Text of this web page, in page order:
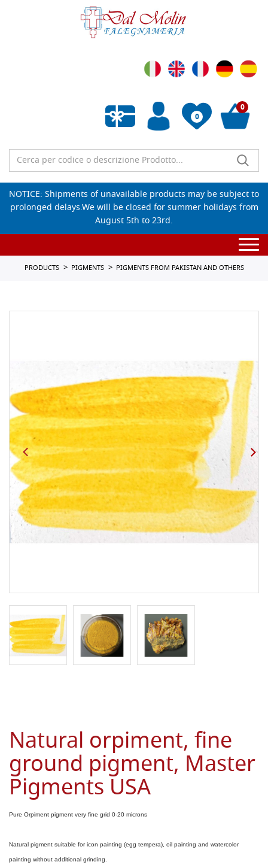
0
Empty wishlist
0
NOTICE: Shipments of unavailable products may be subject to
prolonged delays.We will be closed for summer holidays from
August 5th to 23rd.
PRODUCTS PIGMENTS PIGMENTS FROM PAKISTAN AND OTHERS
Natural orpiment, fine
ground pigment, Master
Pigments USA
Pure Orpiment pigment very fine grid 0-20 microns
Natural pigment suitable for icon painting (egg tempera), oil painting and watercolor
painting without additional grinding.